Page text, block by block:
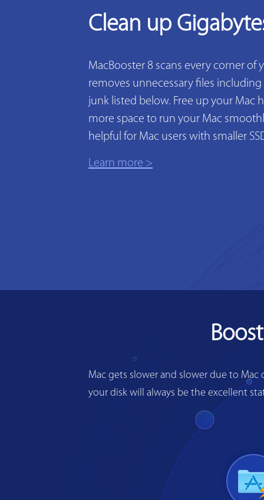
Clean up
MacBooster 8 scans every corner of
removes unnecessary files
junk listed below. Free up your Mac
more space to run your Mac
helpful for Mac users with smaller
Learn more >
Mac gets slower and slower due to Mac
your disk will always be the excellent